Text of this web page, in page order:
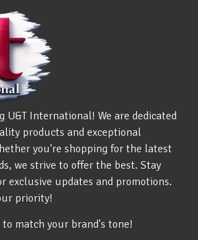
U&T International! We are dedicated
products and exceptional
you're shopping for the latest
we strive to offer the best. Stay
exclusive updates and promotions.
priority!
match your brand's tone!